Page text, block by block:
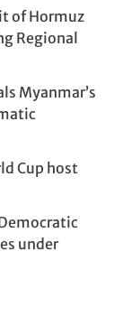
of Hormuz
Regional
Myanmar’s
Cup host
under